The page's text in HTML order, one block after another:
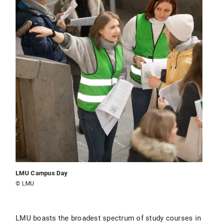
LMU Campus Day
© LMU
LMU boasts the broadest spectrum of study courses in